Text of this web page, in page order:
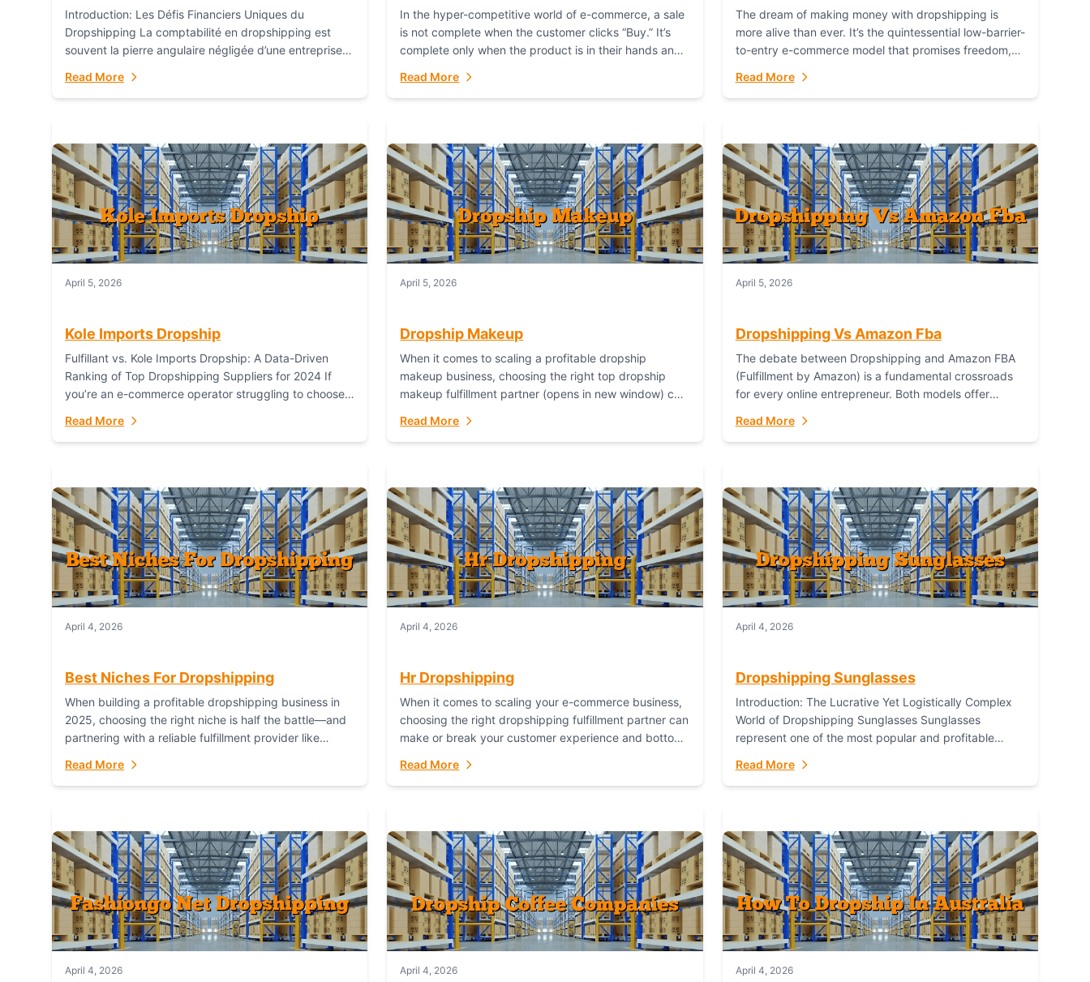
Introduction: Les Défis Financiers Uniques du
Dropshipping La comptabilité en dropshipping est
souvent la pierre angulaire négligée d’une entreprise
commerce électronique traditionnels, le...
Read More
In the hyper-competitive world of e-commerce, a sale
is not complete when the customer clicks “Buy.” It’s
complete only when the product is in their hands and
Read More
The dream of making money with dropshipping is
more alive than ever. It’s the quintessential low-barrier-
to-entry e-commerce model that promises freedom,
story,...
Read More
April 5, 2026
Kole Imports Dropship
Fulfillant vs. Kole Imports Dropship: A Data-Driven
Ranking of Top Dropshipping Suppliers for 2024 If
you’re an e-commerce operator struggling to choose
global...
Read More
April 5, 2026
Dropship Makeup
When it comes to scaling a profitable dropship
makeup business, choosing the right top dropship
makeup fulfillment partner (opens in new window) can
Read More
April 5, 2026
Dropshipping Vs Amazon Fba
The debate between Dropshipping and Amazon FBA
(Fulfillment by Amazon) is a fundamental crossroads
for every online entrepreneur. Both models offer
Read More
April 4, 2026
Best Niches For Dropshipping
When building a profitable dropshipping business in
2025, choosing the right niche is half the battle—and
partnering with a reliable fulfillment provider like
Read More
April 4, 2026
Hr Dropshipping
When it comes to scaling your e-commerce business,
choosing the right dropshipping fulfillment partner can
make or break your customer experience and bottom
Read More
April 4, 2026
Dropshipping Sunglasses
Introduction: The Lucrative Yet Logistically Complex
World of Dropshipping Sunglasses Sunglasses
represent one of the most popular and profitable
functional accessory,...
Read More
April 4, 2026 April 4, 2026 April 4, 2026